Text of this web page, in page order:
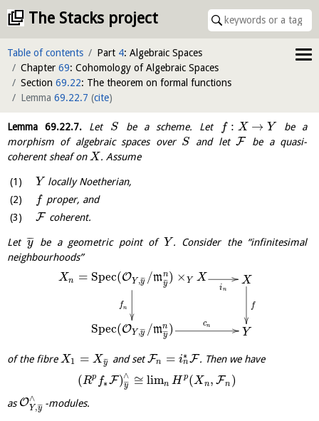
The Stacks project
Table of contents Part 4: Algebraic Spaces
Chapter 69: Cohomology of Algebraic Spaces
Section 69.22: The theorem on formal functions
Lemma 69.22.7 (cite)
Lemma69.22.7. Let S be a scheme. Let f : X → Y
be a
morphism of algebraic spaces over S and letF
be a quasi-
coherent sheaf onX. Assume
Y locally Noetherian,
f proper, and
F coherent.
Let y
¯¯
¯be a geometric point of Y . Consider the “infinitesimal
neighbourhoods”
Xn = Spec(OY,y
¯¯
¯ /mn
y
¯¯
¯ ) ×Y X
in
fn
X
f
Spec(OY,y
¯¯
¯ /mn
y
¯¯
¯ ) cn
Y
of the fibreX1 = Xy
¯¯
¯ and setFn = i∗
nF. Then we have
(Rp f∗F)∧
y
¯¯
¯ ≅ limn H p(Xn, Fn )
as O∧
Y,y
¯¯
¯ -modules.